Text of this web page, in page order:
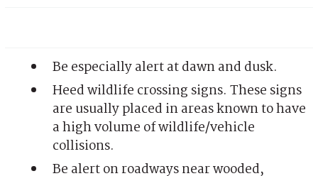
Be especially alert at dawn and dusk.
Heed wildlife crossing signs. These signs
are usually placed in areas known to have
a high volume of wildlife/vehicle
collisions.
Be alert on roadways near wooded,